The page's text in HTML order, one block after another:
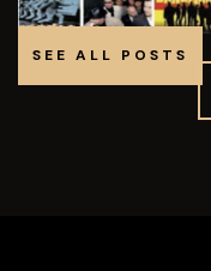
SEE ALL POSTS